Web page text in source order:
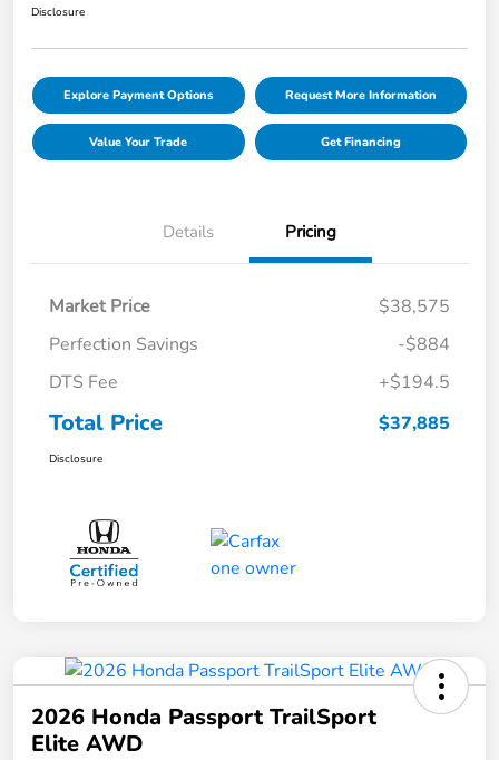
Disclosure
Explore Payment Options Request More Information
Value Your Trade Get Financing
Details Pricing
Market Price
$38,575
Perfection Savings
-$884
DTS Fee
+$194.5
Total Price $37,885
Disclosure
2026 Honda Passport TrailSport
Elite AWD